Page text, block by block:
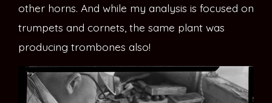
other horns. And while my analysis is focused on
trumpets and cornets, the same plant was
producing trombones also!